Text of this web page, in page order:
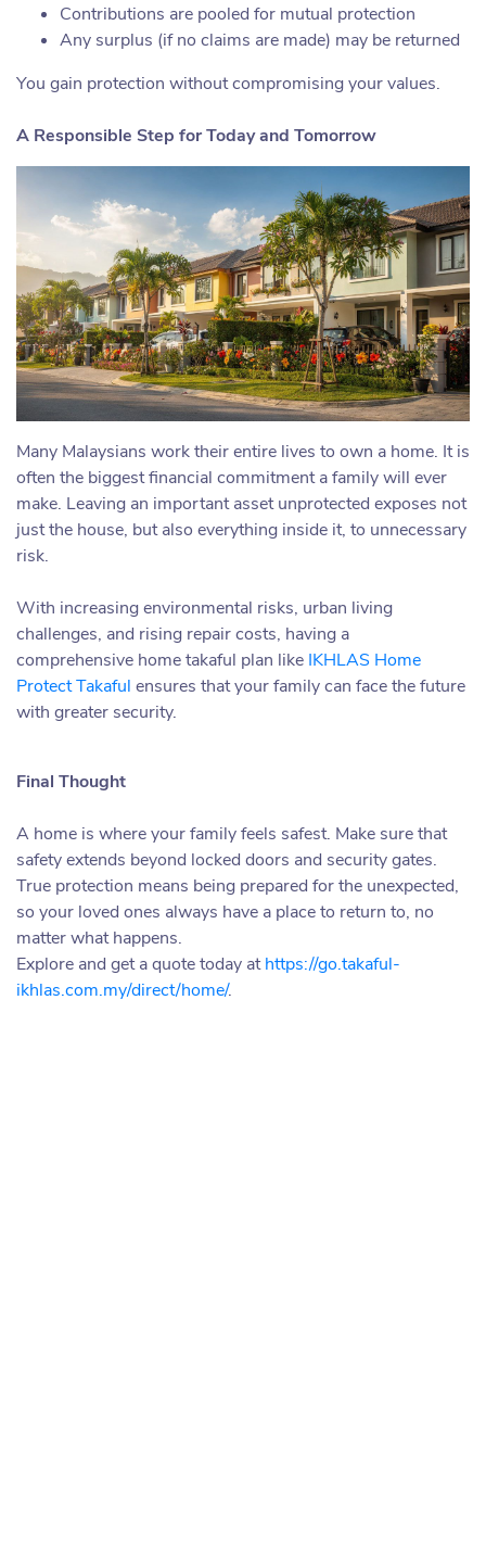
Contributions are pooled for mutual protection
Any surplus (if no claims are made) may be returned
You gain protection without compromising your values.
A Responsible Step for Today and Tomorrow
Many Malaysians work their entire lives to own a home. It is
often the biggest financial commitment a family will ever
make. Leaving an important asset unprotected exposes not
just the house, but also everything inside it, to unnecessary
risk.
With increasing environmental risks, urban living
challenges, and rising repair costs, having a
comprehensive home takaful plan like IKHLAS Home
Protect Takaful ensures that your family can face the future
with greater security.
Final Thought
A home is where your family feels safest. Make sure that
safety extends beyond locked doors and security gates.
True protection means being prepared for the unexpected,
so your loved ones always have a place to return to, no
matter what happens.
Explore and get a quote today athttps://go.takaful-
ikhlas.com.my/direct/home/.